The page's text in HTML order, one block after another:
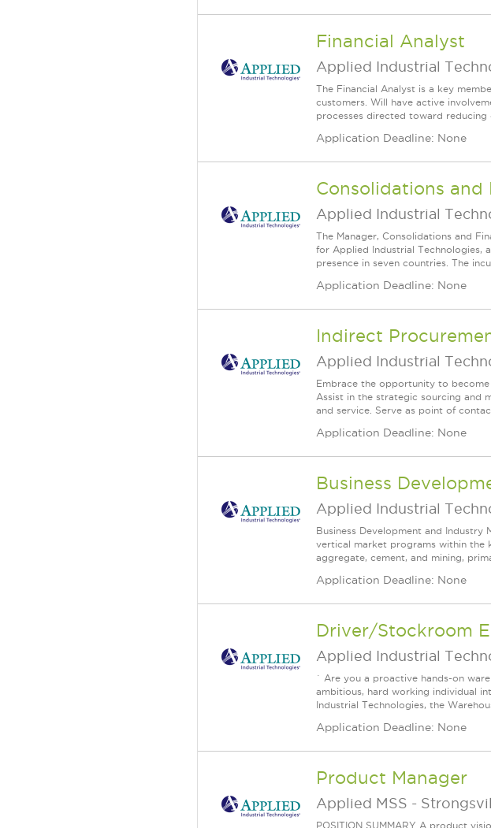
Financial Analyst
Applied Industrial
The Financial Analyst is a key
customers. Will have active
processes directed toward reducing
Application Deadline: None
Consolidations and
Applied Industrial
The Manager, Consolidations and
for Applied Industrial Technologies,
presence in seven countries. The
Application Deadline: None
Indirect
Applied Industrial
Embrace the opportunity to become
Assist in the strategic sourcing and
and service. Serve as point of
Application Deadline: None
Business
Applied Industrial
Business Development and Industry
vertical market programs within the
aggregate, cement, and mining,
Application Deadline: None
Driver/Stockroom
Applied Industrial
` Are you a proactive hands-on
ambitious, hard working individual
Industrial Technologies, the
Application Deadline: None
Product Manager
Applied MSS -
POSITION SUMMARY A product